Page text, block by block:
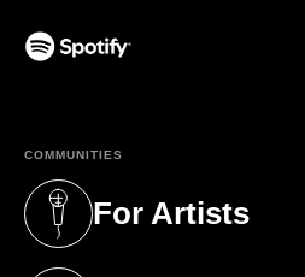
COMMUNITIES
For Artists
(opens in a new tab)